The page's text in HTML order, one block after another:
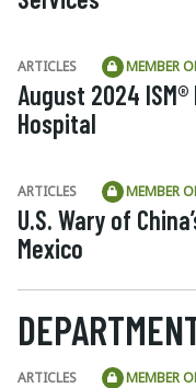
ARTICLES MEMBER
August 2024
Hospital
ARTICLES MEMBER
U.S. Wary of
Mexico
ARTICLES MEMBER